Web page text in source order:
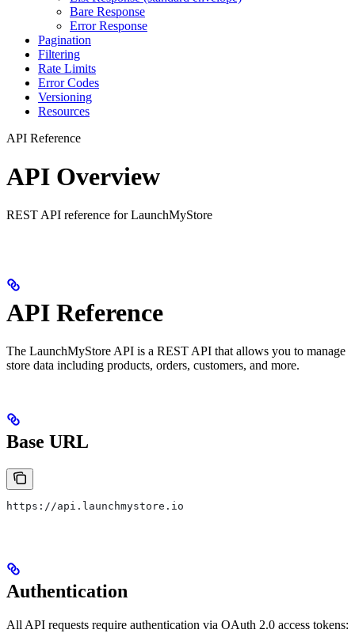
Bare Response
Error Response
Pagination
Filtering
Rate Limits
Error Codes
Versioning
Resources
API Reference
API Overview
REST API reference for LaunchMyStore
API Reference
The LaunchMyStore API is a REST API that allows you to manage
store data including products, orders, customers, and more.
Base URL
https://api.launchmystore.io
Authentication
All API requests require authentication via OAuth 2.0 access tokens: